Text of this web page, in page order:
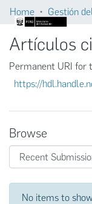
Home Gestión
Artículos
Permanent URI for
https://
Browse
Recent
No items to